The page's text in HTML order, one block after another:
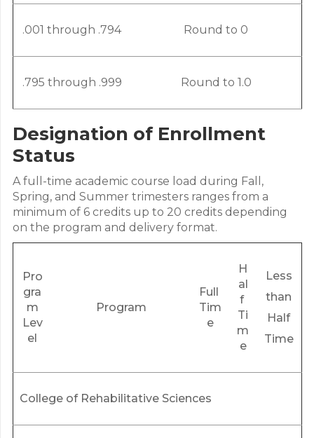
.001 through .794 Round to 0
.795 through .999 Round to 1.0
Designation of Enrollment
Status
A full-time academic course load during Fall,
Spring, and Summer trimesters ranges from a
minimum of 6 credits up to 20 credits depending
on the program and delivery format.
Pro
gra
m
Lev
el
Program
Full
Tim
e
H
al
f
Ti
m
e
Less
than
Half
Time
College of Rehabilitative Sciences